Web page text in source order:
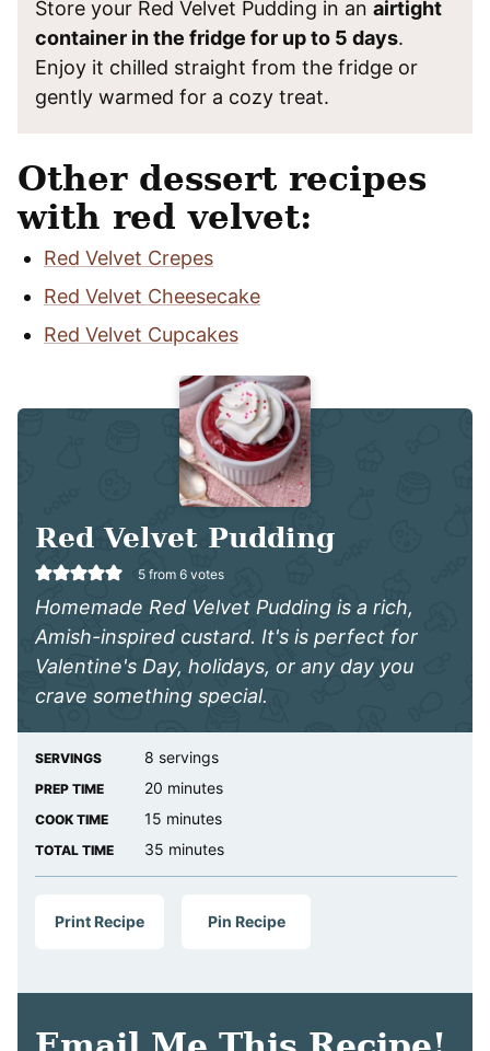
Store your Red Velvet Pudding in an airtight
container in the fridge for up to 5 days.
Enjoy it chilled straight from the fridge or
gently warmed for a cozy treat.
Other dessert recipes
with red velvet:
Red Velvet Crepes
Red Velvet Cheesecake
Red Velvet Cupcakes
Red Velvet Pudding
5 from 6 votes
Homemade Red Velvet Pudding is a rich,
Amish-inspired custard. It's is perfect for
Valentine's Day, holidays, or any day you
crave something special.
SERVINGS 8 servings
PREP TIME 20 minutes
minutes
COOK TIME 15 minutes
minutes
TOTAL TIME 35 minutes
minutes
Print Recipe Pin Recipe